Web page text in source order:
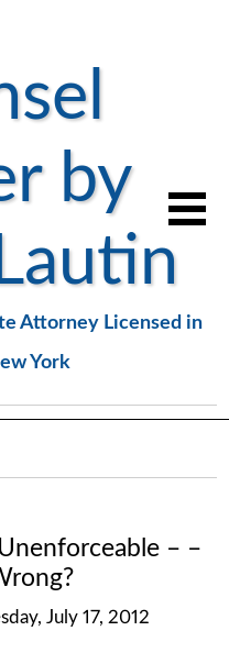
by
Attorney Licensed in
York
– –
July 17, 2012